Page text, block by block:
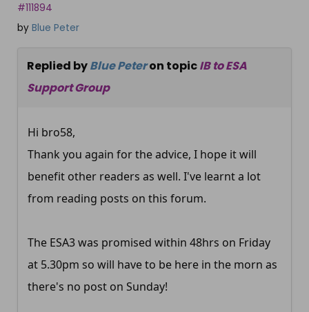
#111894
by Blue Peter
Replied byBlue Peteron topicIB to ESA
Support Group
Hi bro58,
Thank you again for the advice, I hope it will
benefit other readers as well. I've learnt a lot
from reading posts on this forum.
The ESA3 was promised within 48hrs on Friday
at 5.30pm so will have to be here in the morn as
there's no post on Sunday!